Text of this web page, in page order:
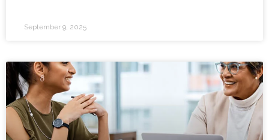
September 9, 2025